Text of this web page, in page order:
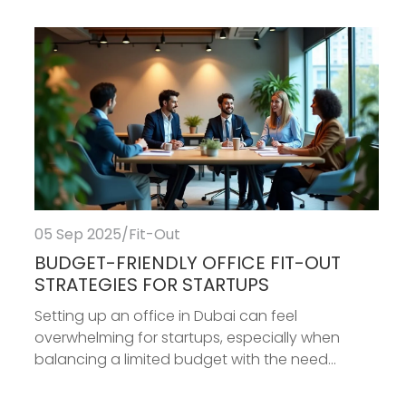
05 Sep 2025/Fit-Out
BUDGET-FRIENDLY OFFICE FIT-OUT
STRATEGIES FOR STARTUPS
Setting up an office in Dubai can feel
overwhelming for startups, especially when
balancing a limited budget with the need...